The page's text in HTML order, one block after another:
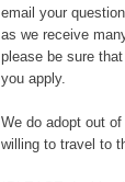
email your
as we receive
please be sure
you apply.
We do adopt out
willing to travel to